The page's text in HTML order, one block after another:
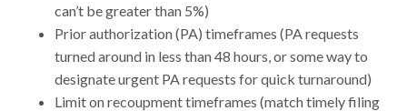
can’t be greater than 5%)
Prior authorization (PA) timeframes (PA requests
turned around in less than 48 hours, or some way to
designate urgent PA requests for quick turnaround)
Limit on recoupment timeframes (match timely filing